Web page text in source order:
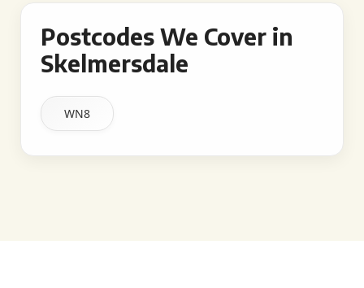
Postcodes We Cover in
Skelmersdale
WN8